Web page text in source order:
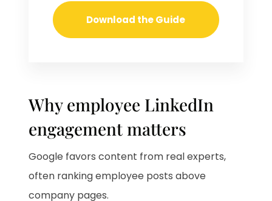
Why employee LinkedIn
engagement matters
Google favors content from real experts,
often ranking employee posts above
company pages.